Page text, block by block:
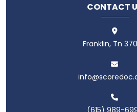
CONTACT
Franklin, Tn
(615) 989-